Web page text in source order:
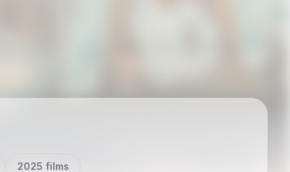
2025 films